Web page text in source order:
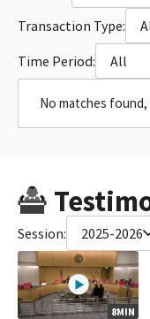
Transaction Type:
Time Period:
All
No matches
Session: 2025-2026
8MIN